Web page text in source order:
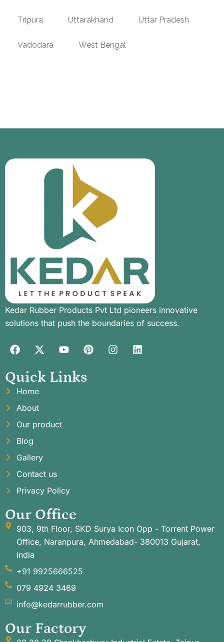
Tripura Uttarakhand Uttar Pradesh
Vadodara West Bengal
Kedar Rubber Products Pvt Ltd pioneers innovative
solutions that push the boundaries of success.
Quick Links
Home
About
Our product
Blog
Gallery
Contact us
Privacy Policy
Our Office
903, 9th Floor, SKD Surya Icon Opp - Torrent Power
Office, Naranpura, Ahmedabad- 380013 Gujarat,
India
+91 9925666525
079 4924 3469
info@kedarrubber.com
Our Factory